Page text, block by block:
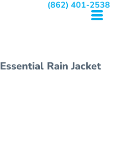
(862) 401-2538
Essential Rain Jacket